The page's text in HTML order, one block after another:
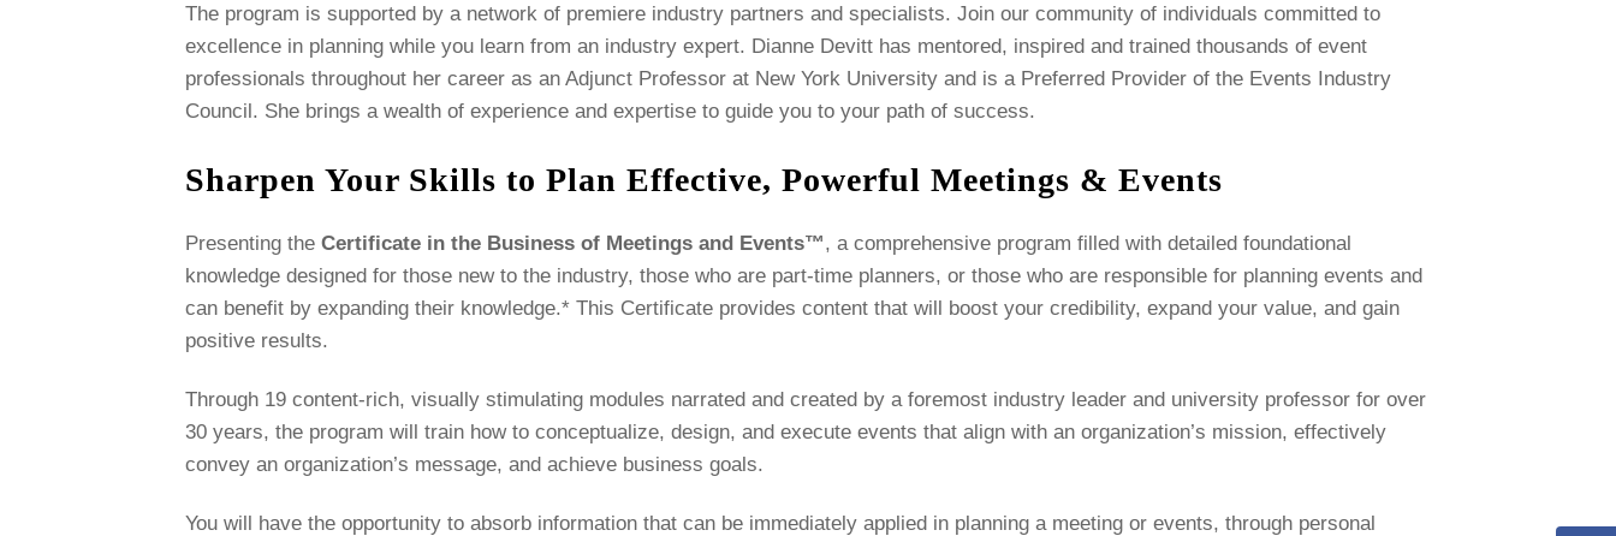
The program is supported by a network of premiere industry partners and specialists. Join our community of individuals committed to
excellence in planning while you learn from an industry expert. Dianne Devitt has mentored, inspired and trained thousands of event
professionals throughout her career as an Adjunct Professor at New York University and is a Preferred Provider of the Events Industry
Council. She brings a wealth of experience and expertise to guide you to your path of success.
Sharpen Your Skills to Plan Effective, Powerful Meetings & Events
Presenting theCertificate in the Business of Meetings and Events™, a comprehensive program filled with detailed foundational
knowledge designed for those new to the industry, those who are part-time planners, or those who are responsible for planning events and
can benefit by expanding their knowledge.* This Certificate provides content that will boost your credibility, expand your value, and gain
positive results.
Through 19 content-rich, visually stimulating modules narrated and created by a foremost industry leader and university professor for over
30 years, the program will train how to conceptualize, design, and execute events that align with an organization’s mission, effectively
convey an organization’s message, and achieve business goals.
You will have the opportunity to absorb information that can be immediately applied in planning a meeting or events, through personal